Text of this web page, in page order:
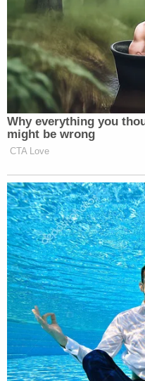
Why everything you
might be wrong
CTA Love